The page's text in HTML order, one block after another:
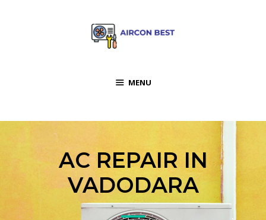
MENU
AC REPAIR IN
VADODARA